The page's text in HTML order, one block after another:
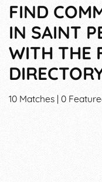
FIND
IN SAINT
WITH THE
10 Matches | 0